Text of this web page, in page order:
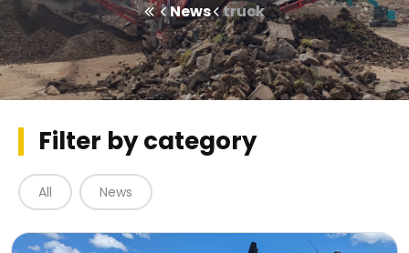
News truck
Filter by category
All News